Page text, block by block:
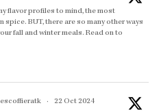
flavor profiles to mind, the most
BUT, there are so many other ways
fall and winter meals. Read on to
·
22 Oct 2024